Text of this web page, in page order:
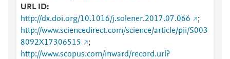
URL ID
http://dx.doi.org/10.1016/j.solener.2017.07.066
;
http://www.sciencedirect.com/science/article/pii/S003
8092X17306515
;
http://www.scopus.com/inward/record.url?